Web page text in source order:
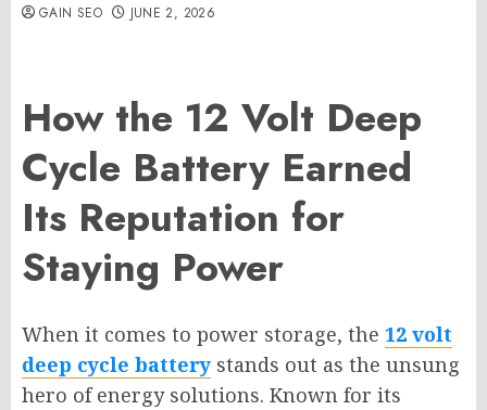
GAIN SEO JUNE 2, 2026
How the 12 Volt Deep
Cycle Battery Earned
Its Reputation for
Staying Power
When it comes to power storage, the 12 volt
deep cycle battery stands out as the unsung
hero of energy solutions. Known for its